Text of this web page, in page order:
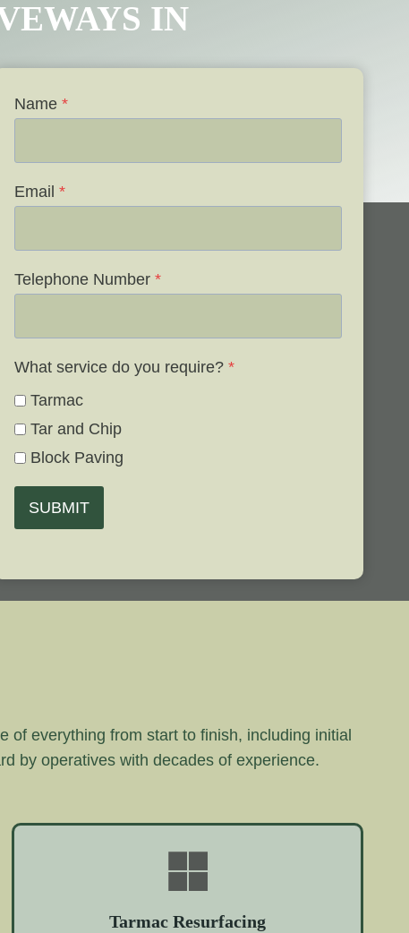
IN
Name *
Email *
Telephone Number *
What service do you require? *
Tarmac
Tar and Chip
Block Paving
SUBMIT
everything from start to finish, including initial
by operatives with decades of experience.
Tarmac Resurfacing